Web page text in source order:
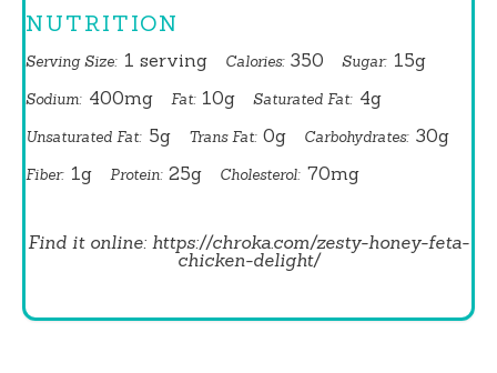
NUTRITION
Serving Size: 1 serving Calories: 350 Sugar: 15g
Sodium: 400mg Fat: 10g Saturated Fat: 4g
Unsaturated Fat: 5g Trans Fat: 0g Carbohydrates: 30g
Fiber: 1g Protein: 25g Cholesterol: 70mg
Find it online: https://chroka.com/zesty-honey-feta-
chicken-delight/